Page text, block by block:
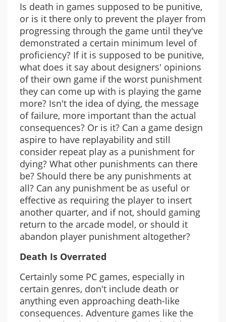
Is death in games supposed to be punitive,
or is it there only to prevent the player from
progressing through the game until they've
demonstrated a certain minimum level of
proficiency? If it is supposed to be punitive,
what does it say about designers' opinions
of their own game if the worst punishment
they can come up with is playing the game
more? Isn't the idea of dying, the message
of failure, more important than the actual
consequences? Or is it? Can a game design
aspire to have replayability and still
consider repeat play as a punishment for
dying? What other punishments can there
be? Should there be any punishments at
all? Can any punishment be as useful or
effective as requiring the player to insert
another quarter, and if not, should gaming
return to the arcade model, or should it
abandon player punishment altogether?
Death Is Overrated
Certainly some PC games, especially in
certain genres, don't include death or
anything even approaching death-like
consequences. Adventure games like the